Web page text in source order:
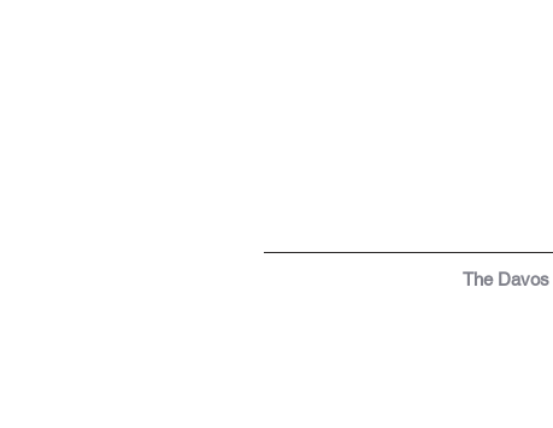
The Davos